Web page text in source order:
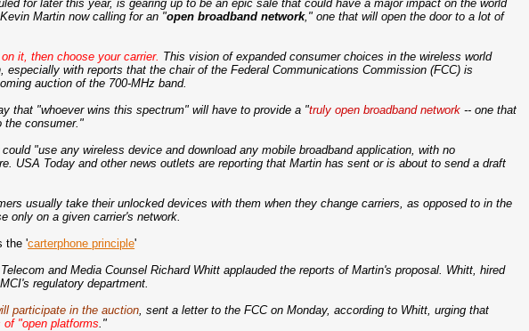
for later this year, is gearing up to be an epic sale that could have a major impact on the world
Martin now calling for an "open broadband network," one that will open the door to a lot of
it, then choose your carrier. This vision of expanded consumer choices in the wireless world
with reports that the chair of the Federal Communications Commission (FCC) is
auction of the 700-MHz band.
that "whoever wins this spectrum" will have to provide a "truly open broadband network -- one that
the consumer."
"use any wireless device and download any mobile broadband application, with no
USA Today and other news outlets are reporting that Martin has sent or is about to send a draft
usually take their unlocked devices with them when they change carriers, as opposed to in the
only on a given carrier's network.
the 'carterphone principle'
Telecom and Media Counsel Richard Whitt applauded the reports of Martin's proposal. Whitt, hired
regulatory department.
participate in the auction, sent a letter to the FCC on Monday, according to Whitt, urging that
of "open platforms."